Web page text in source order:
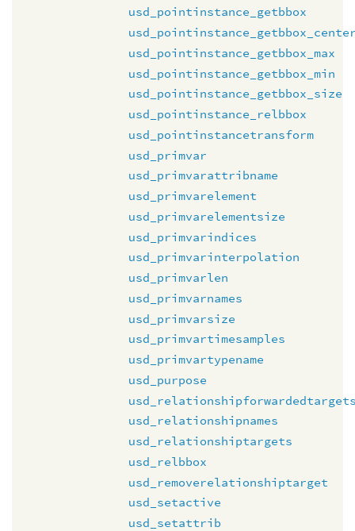
usd_pointinstance_getbbox
usd_pointinstance_getbbox_max
usd_pointinstance_getbbox_min
usd_pointinstance_getbbox_size
usd_pointinstance_relbbox
usd_pointinstancetransform
usd_primvar
usd_primvarattribname
usd_primvarelement
usd_primvarelementsize
usd_primvarindices
usd_primvarinterpolation
usd_primvarlen
usd_primvarnames
usd_primvarsize
usd_primvartimesamples
usd_primvartypename
usd_purpose
usd_relationshipnames
usd_relationshiptargets
usd_relbbox
usd_removerelationshiptarget
usd_setactive
usd_setattrib